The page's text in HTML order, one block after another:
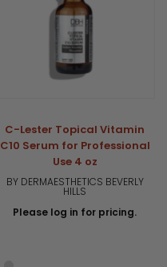
C-Lester Topical Vitamin
C10 Serum for Professional
Use 4 oz
BY DERMAESTHETICS BEVERLY
HILLS
Please log in for pricing.